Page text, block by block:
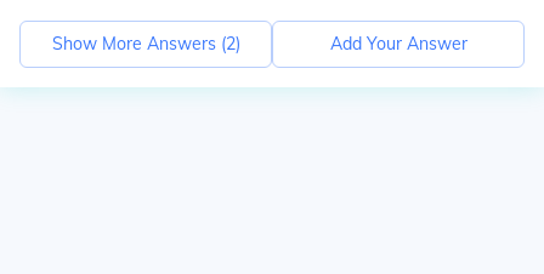
Show More Answers (2) Add Your Answer